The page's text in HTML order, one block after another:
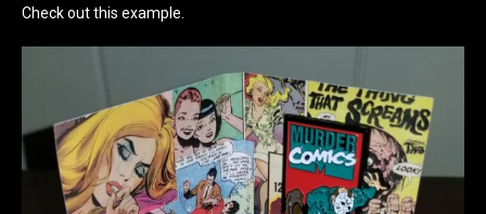
Check out this example.